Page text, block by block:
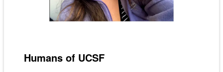
Humans of UCSF